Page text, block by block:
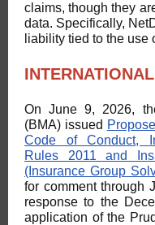
claims, though they
data. Specifically,
liability tied to the use
On June 9, 2026,
(BMA) issued
Code of Conduct,
Rules 2011 and
(Insurance Group
for comment through
response to the
application of the